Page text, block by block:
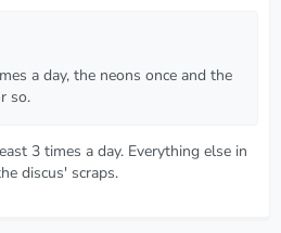
a day, the neons once and the
so.
3 times a day. Everything else in
discus' scraps.